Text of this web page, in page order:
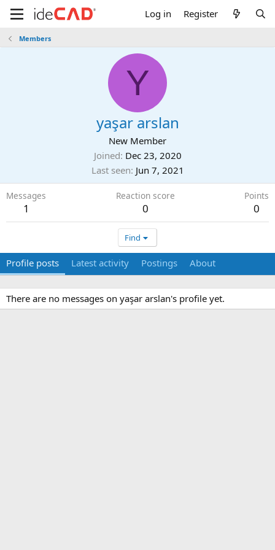
Log in Register
Members
Y
yaşar arslan
New Member
Joined Dec 23, 2020
Last seen Jun 7, 2021
Messages
1
Reaction score
0
Points
0
Find
Profile posts Latest activity Postings About
There are no messages on yaşar arslan's profile yet.